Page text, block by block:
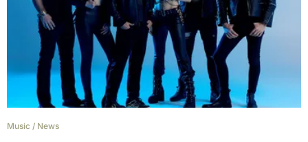
Music / News